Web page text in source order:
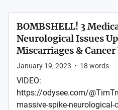
BOMBSHELL! 3
Neurological Issues
Miscarriages &
January 19, 2023 • 18 words
VIDEO:
https://odysee.com/
massive-spike-neurological-